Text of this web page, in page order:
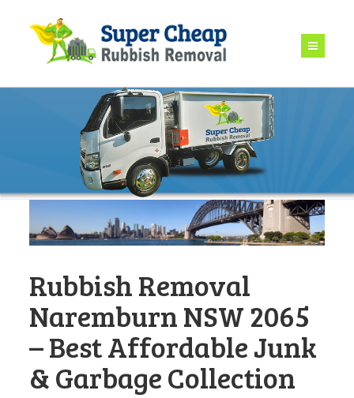
Rubbish Removal
Naremburn NSW 2065
– Best Affordable Junk
& Garbage Collection